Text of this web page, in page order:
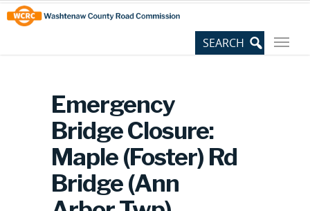
Skip
to
Content
Site
map
Emergency
Bridge Closure:
Maple (Foster) Rd
Bridge (Ann